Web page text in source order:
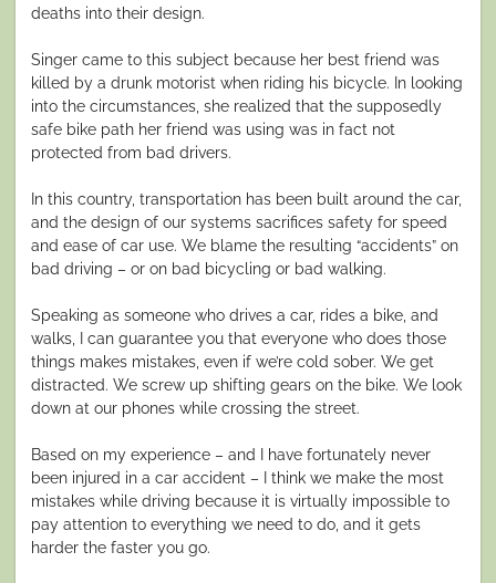
deaths into their design.
Singer came to this subject because her best friend was
killed by a drunk motorist when riding his bicycle. In looking
into the circumstances, she realized that the supposedly
safe bike path her friend was using was in fact not
protected from bad drivers.
In this country, transportation has been built around the car,
and the design of our systems sacrifices safety for speed
and ease of car use. We blame the resulting “accidents” on
bad driving – or on bad bicycling or bad walking.
Speaking as someone who drives a car, rides a bike, and
walks, I can guarantee you that everyone who does those
things makes mistakes, even if we’re cold sober. We get
distracted. We screw up shifting gears on the bike. We look
down at our phones while crossing the street.
Based on my experience – and I have fortunately never
been injured in a car accident – I think we make the most
mistakes while driving because it is virtually impossible to
pay attention to everything we need to do, and it gets
harder the faster you go.